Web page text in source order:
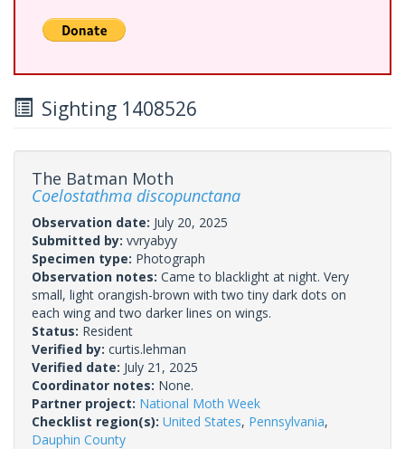
Sighting 1408526
The Batman Moth
Coelostathma discopunctana
Observation date: July 20, 2025
Submitted by: vvryabyy
Specimen type: Photograph
Observation notes: Came to blacklight at night. Very
small, light orangish-brown with two tiny dark dots on
each wing and two darker lines on wings.
Status: Resident
Verified by: curtis.lehman
Verified date: July 21, 2025
Coordinator notes: None.
Partner project: National Moth Week
Checklist region(s): United States, Pennsylvania,
Dauphin County